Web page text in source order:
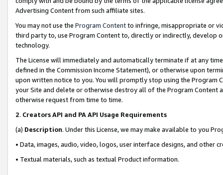
Advertising Content from such affiliate sites.
You may not use the Program Contentto infringe, misappropriate or
third party to, use Program Content to, directly or indirectly, develop
technology.
The License will immediately and automatically terminate if at any
defined in the Commission Income Statement), or otherwise upon
upon written notice to you. You will promptly stop using the Program
your Site and delete or otherwise destroy all of the Program Content
otherwise request from time to time.
2. Creators API and PA API Usage Requirements
(a) Description. Under this License, we may make available to you
• Data, images, audio, video, logos, user interface designs, and other
• Textual materials, such as textual Product information.